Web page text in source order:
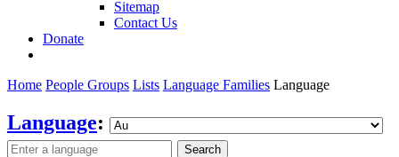
Sitemap
Contact Us
Donate
Home People Groups Lists Language Families Language
Language:
Search